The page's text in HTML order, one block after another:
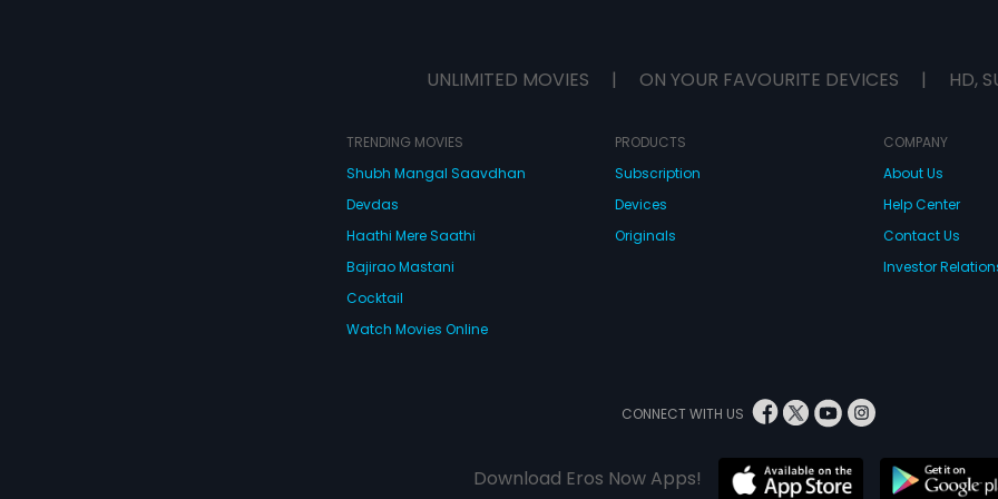
UNLIMITED MOVIES | ON YOUR FAVOURITE DEVICES | HD,
TRENDING MOVIES
Shubh Mangal Saavdhan
Devdas
Haathi Mere Saathi
Bajirao Mastani
Cocktail
Watch Movies Online
PRODUCTS
Subscription
Devices
Originals
COMPANY
About Us
Help Center
Contact Us
Investor
CONNECT WITH US
Download Eros Now Apps!